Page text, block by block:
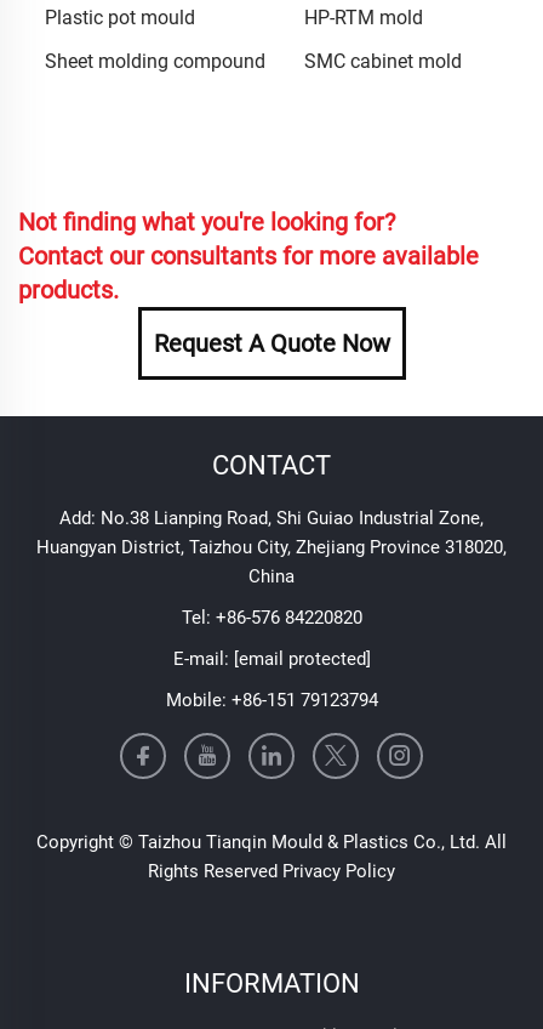
Plastic pot mould
HP-RTM mold
Sheet molding compound
SMC cabinet mold
Not finding what you're looking for?
Contact our consultants for more available
products.
Request A Quote Now
CONTACT
Add: No.38 Lianping Road, Shi Guiao Industrial Zone,
Huangyan District, Taizhou City, Zhejiang Province 318020,
China
Tel: +86-576 84220820
E-mail: [email protected]
Mobile: +86-151 79123794
Copyright © Taizhou Tianqin Mould & Plastics Co., Ltd. All
Rights Reserved Privacy Policy
INFORMATION